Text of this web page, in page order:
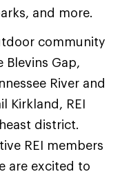
and more.
community
Gap,
River and
Kirkland, REI
district.
REI members
are excited to